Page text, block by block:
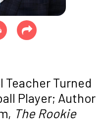
Teacher Turned
Player; Author
The Rookie